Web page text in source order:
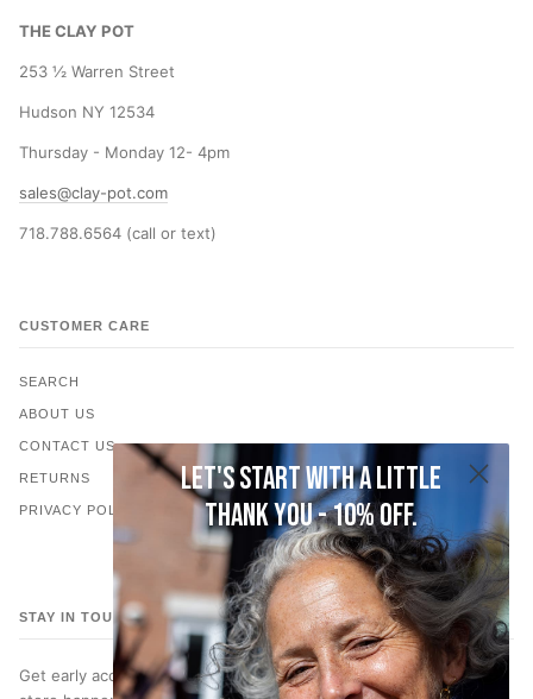
THE CLAY POT
253 ½ Warren Street
Hudson NY 12534
Thursday - Monday 12- 4pm
sales@clay-pot.com
718.788.6564 (call or text)
CUSTOMER CARE
SEARCH
ABOUT US
CONTACT US
RETURNS
PRIVACY POLICY
STAY IN TOUCH
Get early access to new jewelry, subscriber only discounts, in-
Let's start with a little
thank you - 10% off.